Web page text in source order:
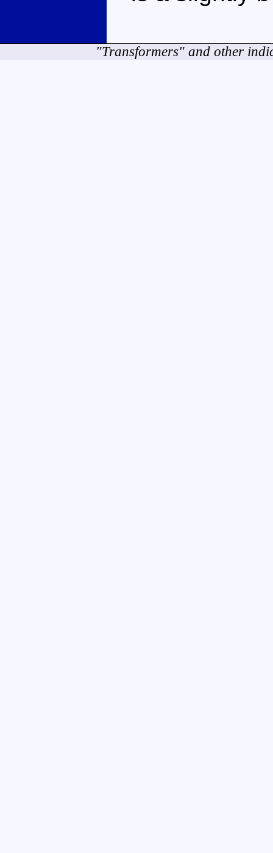
"Transformers" and other